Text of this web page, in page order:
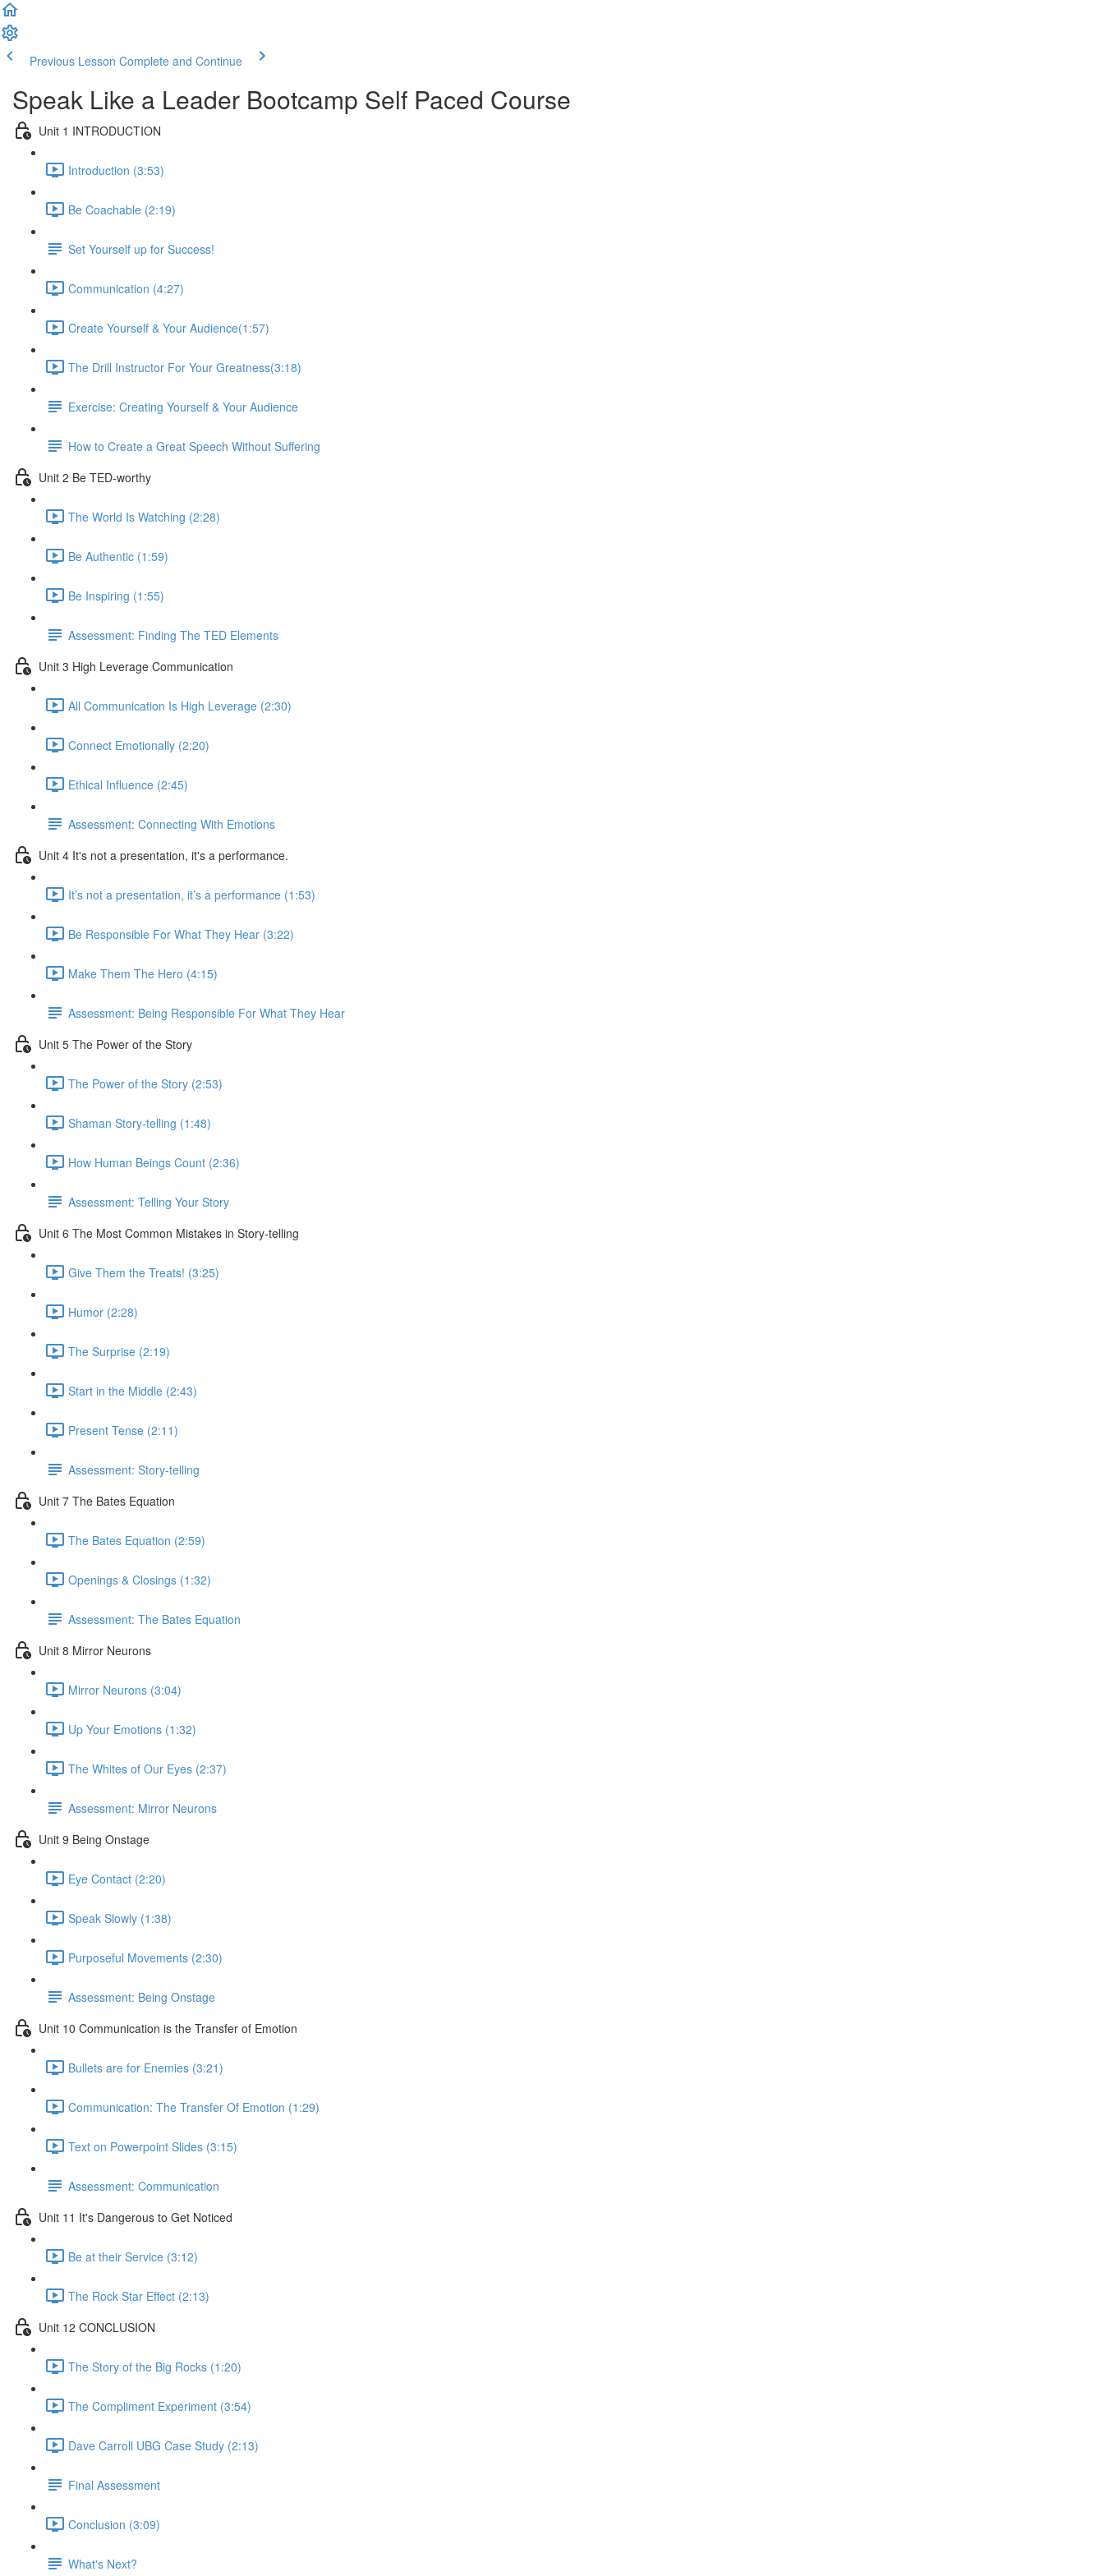
Previous Lesson Complete and Continue
Speak Like a Leader Bootcamp Self Paced Course
Unit 1 INTRODUCTION
Introduction (3:53)
Be Coachable (2:19)
Set Yourself up for Success!
Communication (4:27)
Create Yourself & Your Audience​ (1:57)
The Drill Instructor For Your Greatness​ (3:18)
Exercise: Creating Yourself & Your Audience​
How to Create a Great Speech Without Suffering
Unit 2 Be TED-worthy
The World Is Watching (2:28)
Be Authentic (1:59)
Be Inspiring (1:55)
Assessment: Finding The TED Elements
Unit 3 High Leverage Communication
All Communication Is High Leverage (2:30)
Connect Emotionally (2:20)
Ethical Influence (2:45)
Assessment: Connecting With Emotions
Unit 4 It's not a presentation, it's a performance.
It’s not a presentation, it’s a performance (1:53)
Be Responsible For What They Hear (3:22)
Make Them The Hero (4:15)
Assessment: Being Responsible For What They Hear
Unit 5 The Power of the Story
The Power of the Story (2:53)
Shaman Story-telling (1:48)
How Human Beings Count (2:36)
Assessment: Telling Your Story
Unit 6 The Most Common Mistakes in Story-telling
Give Them the Treats! (3:25)
Humor (2:28)
The Surprise (2:19)
Start in the Middle (2:43)
Present Tense (2:11)
Assessment: Story-telling
Unit 7 The Bates Equation
The Bates Equation (2:59)
Openings & Closings (1:32)
Assessment: The Bates Equation
Unit 8 Mirror Neurons
Mirror Neurons (3:04)
Up Your Emotions (1:32)
The Whites of Our Eyes (2:37)
Assessment: Mirror Neurons
Unit 9 Being Onstage
Eye Contact (2:20)
Speak Slowly (1:38)
Purposeful Movements (2:30)
Assessment: Being Onstage
Unit 10 Communication is the Transfer of Emotion
Bullets are for Enemies (3:21)
Communication: The Transfer Of Emotion (1:29)
Text on Powerpoint Slides (3:15)
Assessment: Communication
Unit 11 It's Dangerous to Get Noticed
Be at their Service (3:12)
The Rock Star Effect (2:13)
Unit 12 CONCLUSION
The Story of the Big Rocks (1:20)
The Compliment Experiment (3:54)
Dave Carroll UBG Case Study (2:13)
Final Assessment
Conclusion (3:09)
What's Next?